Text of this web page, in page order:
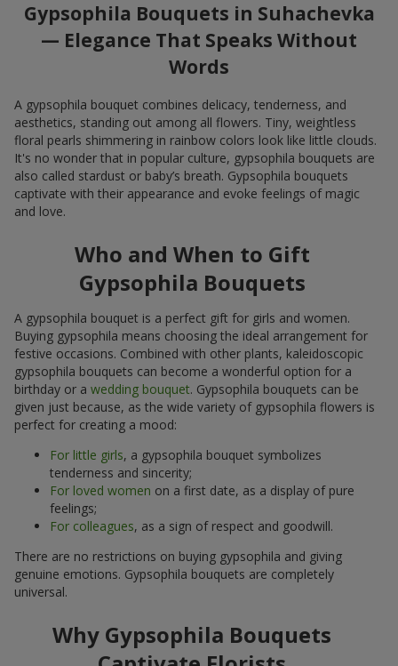
Gypsophila Bouquets in Suhachevka
— Elegance That Speaks Without
Words
A gypsophila bouquet combines delicacy, tenderness, and
aesthetics, standing out among all flowers. Tiny, weightless
floral pearls shimmering in rainbow colors look like little clouds.
It's no wonder that in popular culture, gypsophila bouquets are
also called stardust or baby’s breath. Gypsophila bouquets
captivate with their appearance and evoke feelings of magic
and love.
Who and When to Gift
Gypsophila Bouquets
A gypsophila bouquet is a perfect gift for girls and women.
Buying gypsophila means choosing the ideal arrangement for
festive occasions. Combined with other plants, kaleidoscopic
gypsophila bouquets can become a wonderful option for a
birthday or a wedding bouquet. Gypsophila bouquets can be
given just because, as the wide variety of gypsophila flowers is
perfect for creating a mood:
For little girls, a gypsophila bouquet symbolizes
tenderness and sincerity;
For loved women on a first date, as a display of pure
feelings;
For colleagues, as a sign of respect and goodwill.
There are no restrictions on buying gypsophila and giving
genuine emotions. Gypsophila bouquets are completely
universal.
Why Gypsophila Bouquets